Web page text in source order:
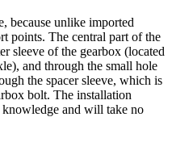
because unlike imported
points. The central part of the
sleeve of the gearbox (located
and through the small hole
the spacer sleeve, which is
bolt. The installation
knowledge and will take no